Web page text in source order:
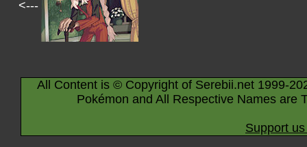
<---
All Content is © Copyright of Serebii.net 1999-
Pokémon and All Respective Names are
Support